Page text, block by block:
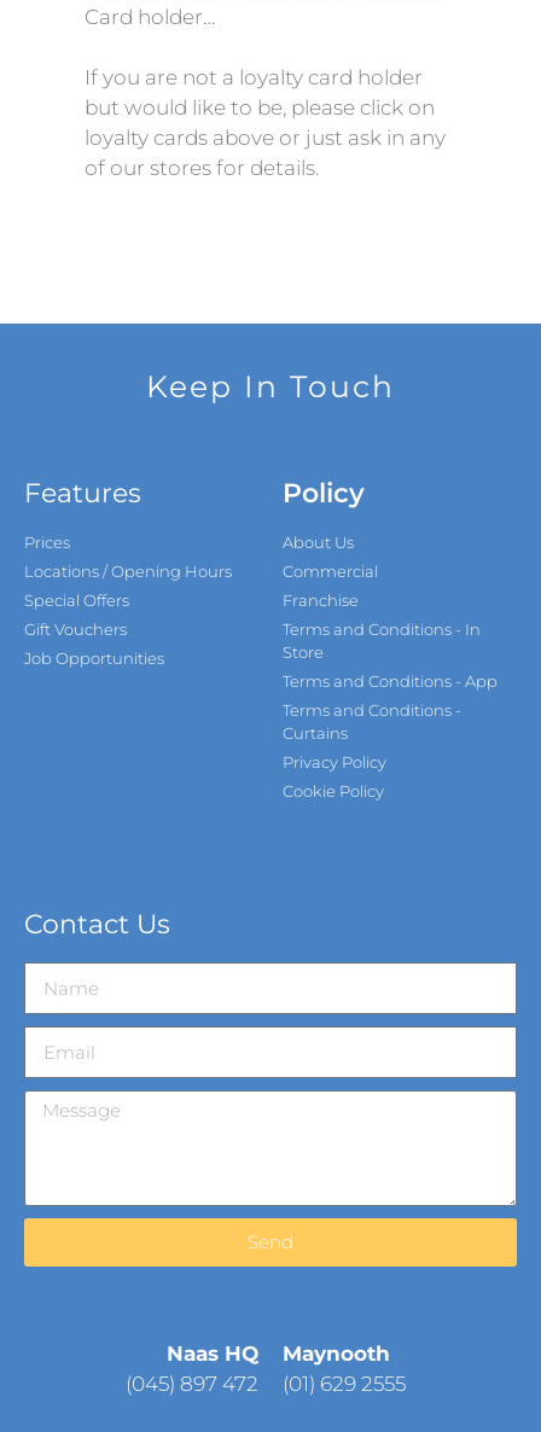
Card holder…
If you are not a loyalty card holder
but would like to be, please click on
loyalty cards above or just ask in any
of our stores for details.
Keep In Touch
Features
Prices
Locations / Opening Hours
Special Offers
Gift Vouchers
Job Opportunities
Policy
About Us
Commercial
Franchise
Terms and Conditions - In
Store
Terms and Conditions - App
Terms and Conditions -
Curtains
Privacy Policy
Cookie Policy
Contact Us
Send
Naas HQ
(045) 897 472
Maynooth
(01) 629 2555